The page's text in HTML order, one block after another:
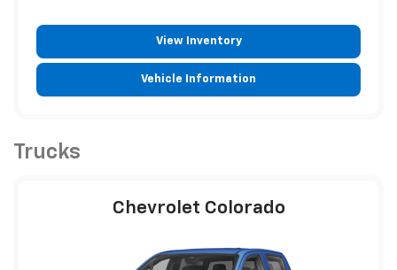
View Inventory
Vehicle Information
Trucks
Chevrolet Colorado